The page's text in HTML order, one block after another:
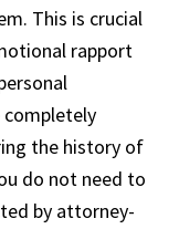
This is crucial
rapport
the history of
do not need to
by attorney-